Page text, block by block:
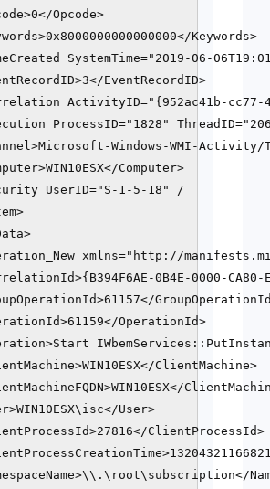
Opcode>
Keywords>
SystemTime="2019-06-
EventRecordID>
ActivityID="{952ac41b-
ProcessID="1828"
Windows-WMI-Activity/
Computer>
UserID="S-1-5-18" /
xmlns="http://
0B4E-0000-
OperationId>
ClientMachine>
User>
ClientProcessId>